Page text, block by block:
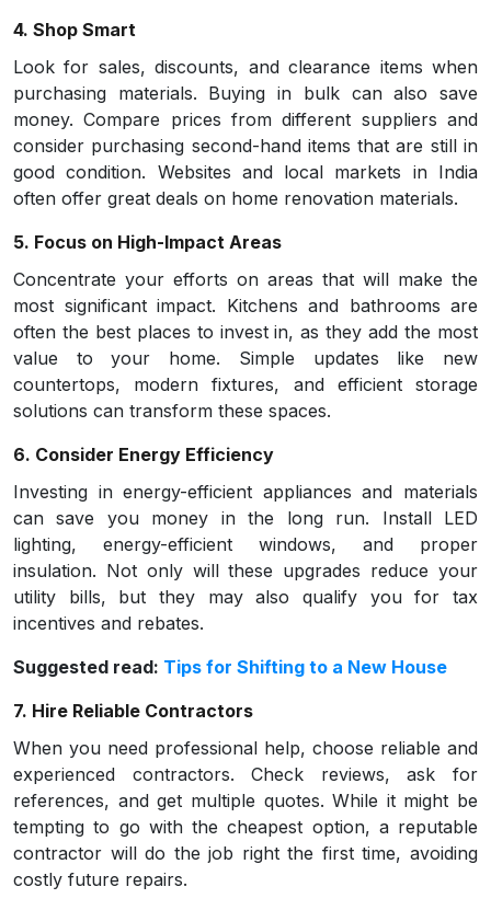
4. Shop Smart
Look for sales, discounts, and clearance items when
purchasing materials. Buying in bulk can also save
money. Compare prices from different suppliers and
consider purchasing second-hand items that are still in
good condition. Websites and local markets in India
often offer great deals on home renovation materials.
5. Focus on High-Impact Areas
Concentrate your efforts on areas that will make the
most significant impact. Kitchens and bathrooms are
often the best places to invest in, as they add the most
value to your home. Simple updates like new
countertops, modern fixtures, and efficient storage
solutions can transform these spaces.
6. Consider Energy Efficiency
Investing in energy-efficient appliances and materials
can save you money in the long run. Install LED
lighting, energy-efficient windows, and proper
insulation. Not only will these upgrades reduce your
utility bills, but they may also qualify you for tax
incentives and rebates.
Suggested read: Tips for Shifting to a New House
7. Hire Reliable Contractors
When you need professional help, choose reliable and
experienced contractors. Check reviews, ask for
references, and get multiple quotes. While it might be
tempting to go with the cheapest option, a reputable
contractor will do the job right the first time, avoiding
costly future repairs.